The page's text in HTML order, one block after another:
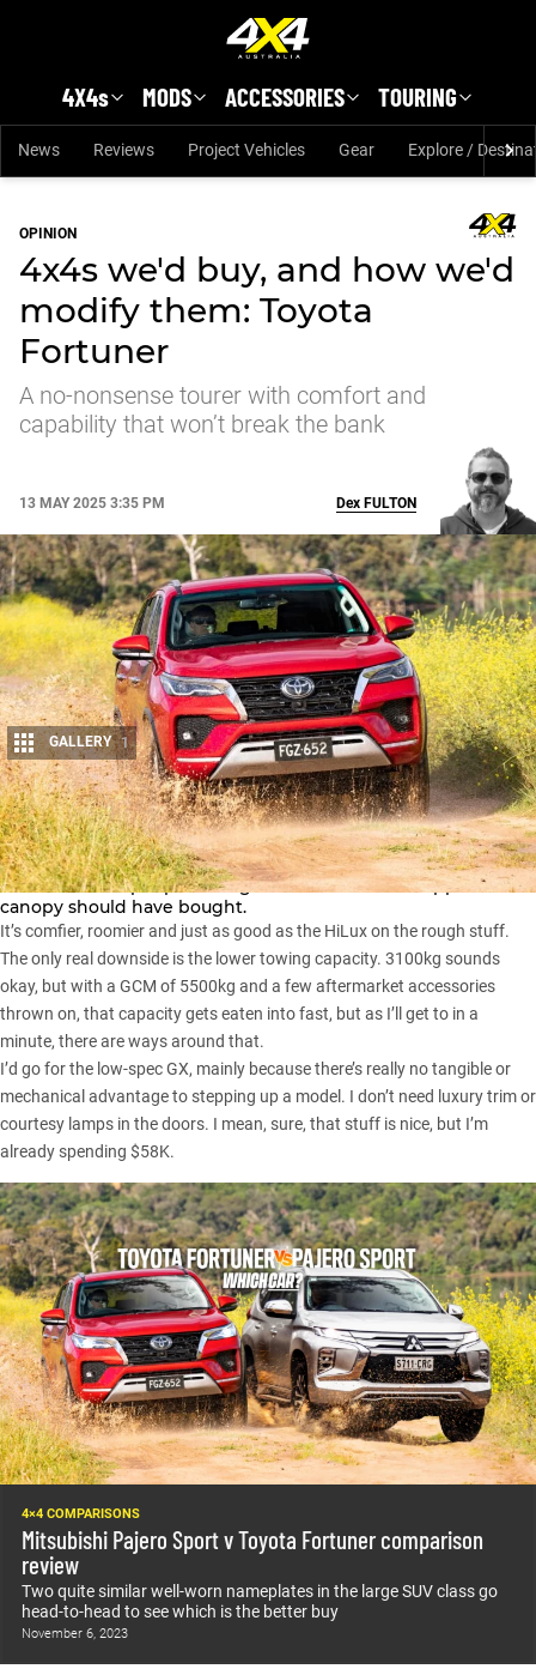
4X4s MODS ACCESSORIES TOURING
News Reviews Project Vehicles Gear Explore /
OPINION
4x4s we'd buy, and how we'd
modify them: Toyota
Fortuner
A no-nonsense tourer with comfort and
capability that won’t break the bank
13 MAY 2025 3:35 PM
Share
Dex FULTON
GALLERY 1
As with theFord EverestandRanger, the Fortuneris the
vehicle a lot of people who got a HiLux and tub-topper-
canopy should have bought.
It’s comfier, roomier and just as good as the HiLuxon the rough stuff.
The only real downside is the lower towing capacity. 3100kg sounds
okay, but with a GCM of 5500kg and a few aftermarket accessories
thrown on, that capacity gets eaten into fast, but as I’ll get to in a
minute, there are ways around that.
I’d go for the low-spec GX, mainly because there’s really no tangible or
mechanical advantage to stepping up a model. I don’t need luxury trim or
courtesy lamps in the doors. I mean, sure, that stuff is nice, but I’m
already spending $58K.
4×4 COMPARISONS
Mitsubishi Pajero Sport v Toyota Fortuner comparison
review
Two quite similar well-worn nameplates in the large SUV class go
head-to-head to see which is the better buy
November 6, 2023